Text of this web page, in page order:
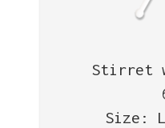
Stirret
Size: